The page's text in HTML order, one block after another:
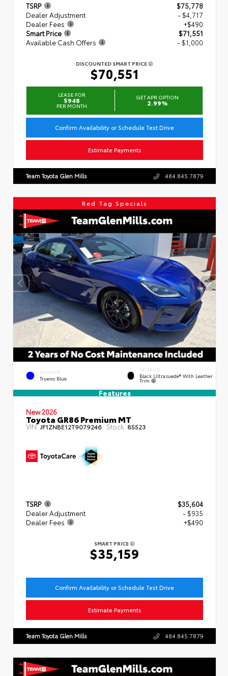
TSRP
$75,778
Dealer Adjustment
- $4,717
Dealer Fees
+$490
Smart Price
$71,551
Available Cash Offers
- $1,000
DISCOUNTED SMART PRICE
$70,551
LEASE FOR
$948
PER MONTH
GET APR OPTION
2.99%
Confirm Availability or Schedule Test Drive
Estimate Payments
Team Toyota Glen Mills 484.845.7879
Red Tag Specials
EXTERIOR
Trueno Blue
INTERIOR
Black Ultrasuede® With Leather
Trim
Features
New 2026
Toyota GR86 Premium MT
VIN:JF1ZNBE12T9079246 Stock: 85523
TSRP
$35,604
Dealer Adjustment
- $935
Dealer Fees
+$490
SMART PRICE
$35,159
Confirm Availability or Schedule Test Drive
Estimate Payments
Team Toyota Glen Mills 484.845.7879